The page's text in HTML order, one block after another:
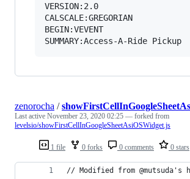
VERSION:2.0
CALSCALE:GREGORIAN
BEGIN:VEVENT
1 file 0 forks 0 comments 0 stars
zenorocha /
Last active November 23, 2020 02:25 — forked from
levelsio/showFirstCellInGoogleSheetAsiOSWidget.js
// Modified from @mutsuda's